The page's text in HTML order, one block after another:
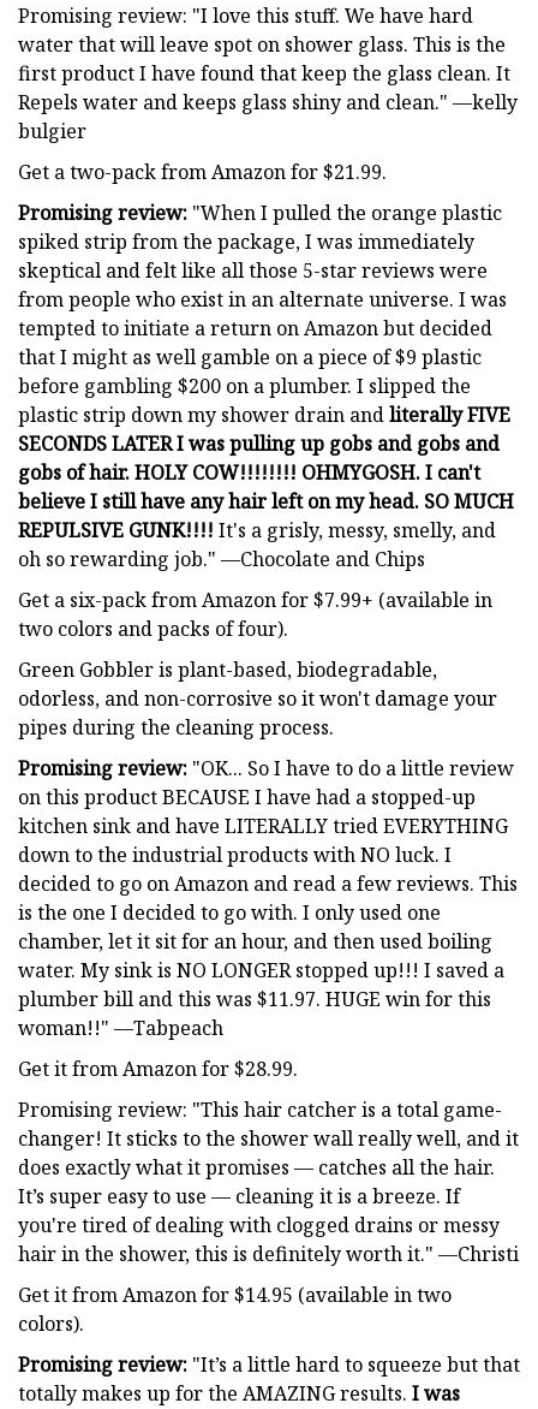
Promising review: "I love this stuff. We have hard
water that will leave spot on shower glass. This is the
first product I have found that keep the glass clean. It
Repels water and keeps glass shiny and clean." —kelly
bulgier
Get a two-pack from Amazon for $21.99.
Promising review: "When I pulled the orange plastic
spiked strip from the package, I was immediately
skeptical and felt like all those 5-star reviews were
from people who exist in an alternate universe. I was
tempted to initiate a return on Amazon but decided
that I might as well gamble on a piece of $9 plastic
before gambling $200 on a plumber. I slipped the
plastic strip down my shower drain andliterally FIVE
SECONDS LATER I was pulling up gobs and gobs and
gobs of hair. HOLY COW!!!!!!!! OHMYGOSH. I can't
believe I still have any hair left on my head. SO MUCH
REPULSIVE GUNK!!!! It's a grisly, messy, smelly, and
oh so rewarding job." —Chocolate and Chips
Get a six-pack from Amazon for $7.99+ (available in
two colors and packs of four).
Green Gobbler is plant-based, biodegradable,
odorless, and non-corrosive so it won't damage your
pipes during the cleaning process.
Promising review: "OK... So I have to do a little review
on this product BECAUSE I have had a stopped-up
kitchen sink and have LITERALLY tried EVERYTHING
down to the industrial products with NO luck. I
decided to go on Amazon and read a few reviews. This
is the one I decided to go with. I only used one
chamber, let it sit for an hour, and then used boiling
water. My sink is NO LONGER stopped up!!! I saved a
plumber bill and this was $11.97. HUGE win for this
woman!!" —Tabpeach
Get it from Amazon for $28.99.
Promising review: "This hair catcher is a total game-
changer! It sticks to the shower wall really well, and it
does exactly what it promises — catches all the hair.
It’s super easy to use — cleaning it is a breeze. If
you're tired of dealing with clogged drains or messy
hair in the shower, this is definitely worth it." —Christi
Get it from Amazon for $14.95 (available in two
colors).
Promising review: "It’s a little hard to squeeze but that
totally makes up for the AMAZING results. I was